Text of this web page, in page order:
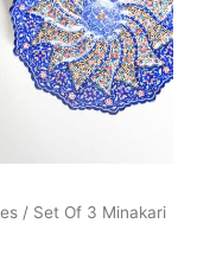
/ Set Of 3 Minakari